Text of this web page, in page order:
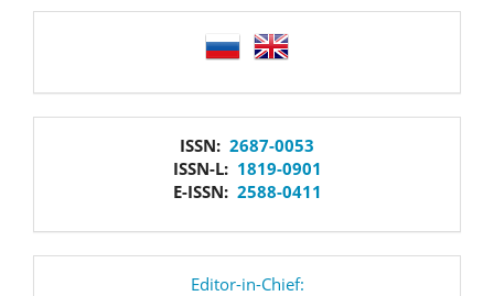
ISSN: 2687-0053
ISSN-L: 1819-0901
E-ISSN: 2588-0411
Editor-in-Chief: